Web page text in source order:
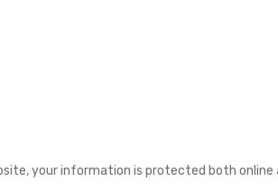
your information is protected both online